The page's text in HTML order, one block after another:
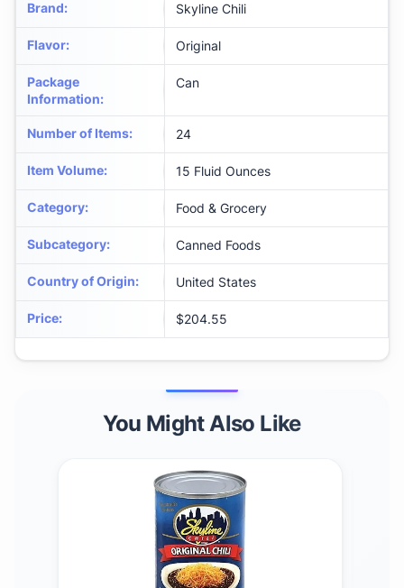
Brand: Skyline Chili
Flavor: Original
Package
Information:
Can
Number of Items: 24
Item Volume: 15 Fluid Ounces
Category: Food & Grocery
Subcategory: Canned Foods
Country of Origin: United States
Price: $204.55
You Might Also Like